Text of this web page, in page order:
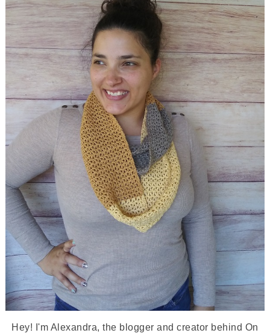
Hey! I'm Alexandra, the blogger and creator behind On